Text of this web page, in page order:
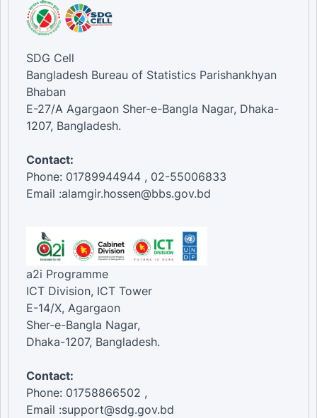
SDG Cell
Bangladesh Bureau of Statistics Parishankhyan
Bhaban
E-27/A Agargaon Sher-e-Bangla Nagar, Dhaka-
1207, Bangladesh.
Contact:
Phone: 01789944944 , 02-55006833
Email :alamgir.hossen@bbs.gov.bd
a2i Programme
ICT Division, ICT Tower
E-14/X, Agargaon
Sher-e-Bangla Nagar,
Dhaka-1207, Bangladesh.
Contact:
Phone: 01758866502 ,
Email :support@sdg.gov.bd